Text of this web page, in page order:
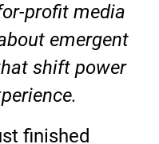
profit media
emergent
shift power
finished